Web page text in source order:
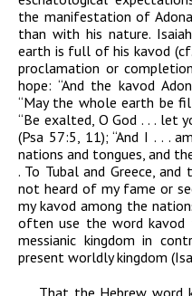
the manifestation of
than with his nature.
earth is full of his kavod
proclamation or
hope: “And the kavod
“May the whole earth be
“Be exalted, O God . . . let
(Psa 57:5, 11); “And I . . .
nations and tongues, and
. To Tubal and Greece,
not heard of my fame or
mykavod among the
often use the wordkavod
messianic kingdom in
present worldly kingdom